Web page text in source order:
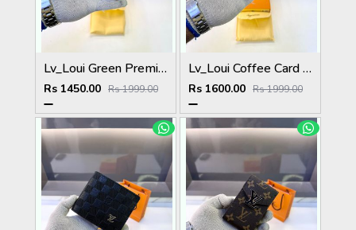
Lv_Loui Green Premium Quality Wallet Fa 1166
Rs 1450.00 Rs 1999.00
Lv_Loui Coffee Card Holder Fa 1160
Rs 1600.00 Rs 1999.00